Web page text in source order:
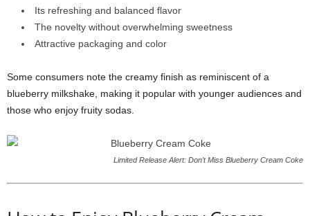
Its refreshing and balanced flavor
The novelty without overwhelming sweetness
Attractive packaging and color
Some consumers note the creamy finish as reminiscent of a
blueberry milkshake, making it popular with younger audiences and
those who enjoy fruity sodas.
Limited Release Alert: Don’t Miss Blueberry Cream Coke